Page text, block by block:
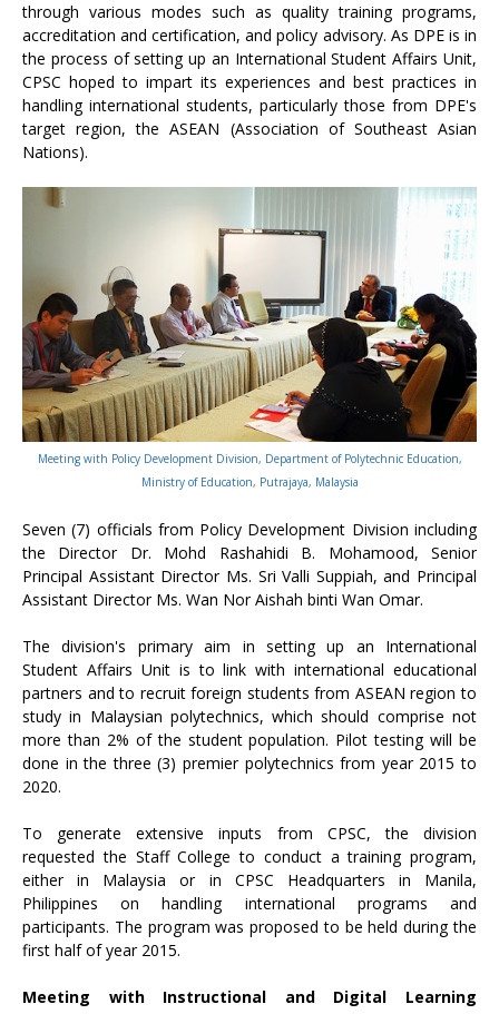
through various modes such as quality training programs,
accreditation and certification, and policy advisory. As DPE is in
the process of setting up an International Student Affairs Unit,
CPSC hoped to impart its experiences and best practices in
handling international students, particularly those from DPE's
target region, the ASEAN (Association of Southeast Asian
Nations).
Meeting with Policy Development Division, Department of Polytechnic Education,
Ministry of Education, Putrajaya, Malaysia
Seven (7) officials from Policy Development Division including
the Director Dr. Mohd Rashahidi B. Mohamood, Senior
Principal Assistant Director Ms. Sri Valli Suppiah, and Principal
Assistant Director Ms. Wan Nor Aishah binti Wan Omar.
The division's primary aim in setting up an International
Student Affairs Unit is to link with international educational
partners and to recruit foreign students from ASEAN region to
study in Malaysian polytechnics, which should comprise not
more than 2% of the student population. Pilot testing will be
done in the three (3) premier polytechnics from year 2015 to
2020.
To generate extensive inputs from CPSC, the division
requested the Staff College to conduct a training program,
either in Malaysia or in CPSC Headquarters in Manila,
Philippines on handling international programs and
participants. The program was proposed to be held during the
first half of year 2015.
Meeting with Instructional and Digital Learning